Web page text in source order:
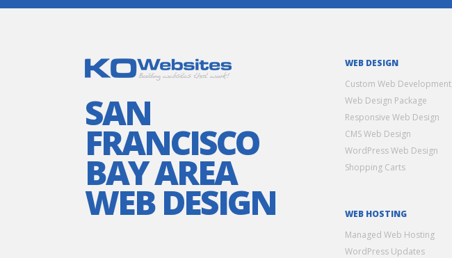
SAN
FRANCISCO
BAY AREA
WEB DESIGN
WEB DESIGN
Custom Web Development
Web Design Package
Responsive Web Design
CMS Web Design
WordPress Web Design
Shopping Carts
WEB HOSTING
Managed Web Hosting
WordPress Updates